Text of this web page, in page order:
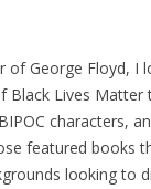
George Floyd, I
Lives Matter
characters,
featured books
looking to